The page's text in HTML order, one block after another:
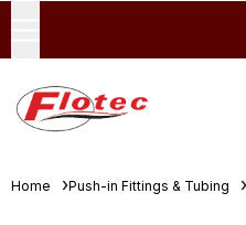
Home Push-in Fittings & Tubing